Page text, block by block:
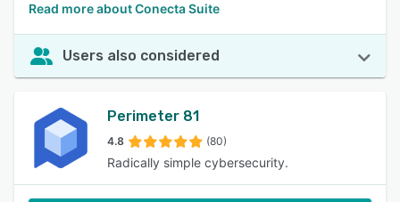
Read more about Conecta Suite
Users also considered
Perimeter 81
4.8 (80)
Radically simple cybersecurity.